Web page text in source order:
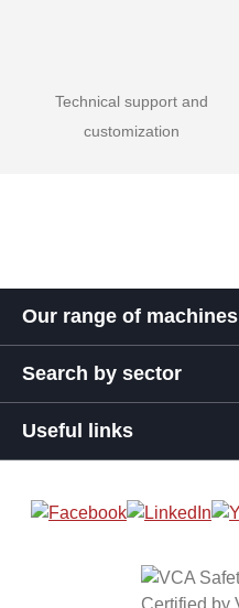
Technical support and
customization
Our range of machines
Search by sector
Useful links